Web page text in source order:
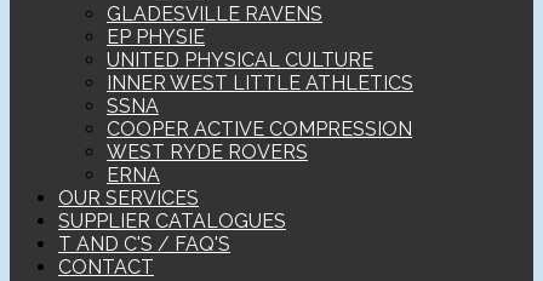
GLADESVILLE RAVENS
EP PHYSIE
UNITED PHYSICAL CULTURE
INNER WEST LITTLE ATHLETICS
SSNA
COOPER ACTIVE COMPRESSION
WEST RYDE ROVERS
ERNA
OUR SERVICES
SUPPLIER CATALOGUES
T AND C'S / FAQ'S
CONTACT